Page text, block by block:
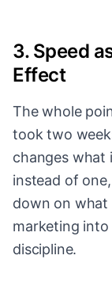
3. Speed
Effect
The whole
took two
changes what
instead of
down on what
marketing
discipline.